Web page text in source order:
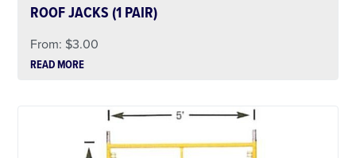
ROOF JACKS (1 PAIR)
From: $3.00
READ MORE